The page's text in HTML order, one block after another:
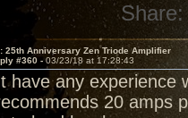
Share:
25th Anniversary Zen Triode Amplifier
#360 - 03/23/18 at 17:28:43
have any experience
20 amps